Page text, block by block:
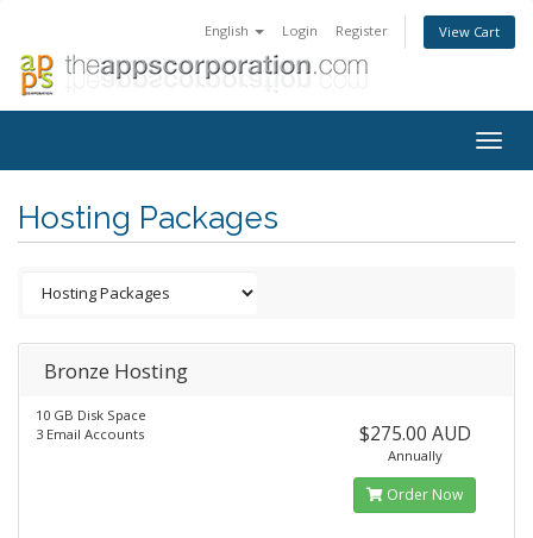
English Login Register View Cart
Hosting Packages
Bronze Hosting
10 GB Disk Space
3 Email Accounts
$275.00 AUD
Annually
Order Now